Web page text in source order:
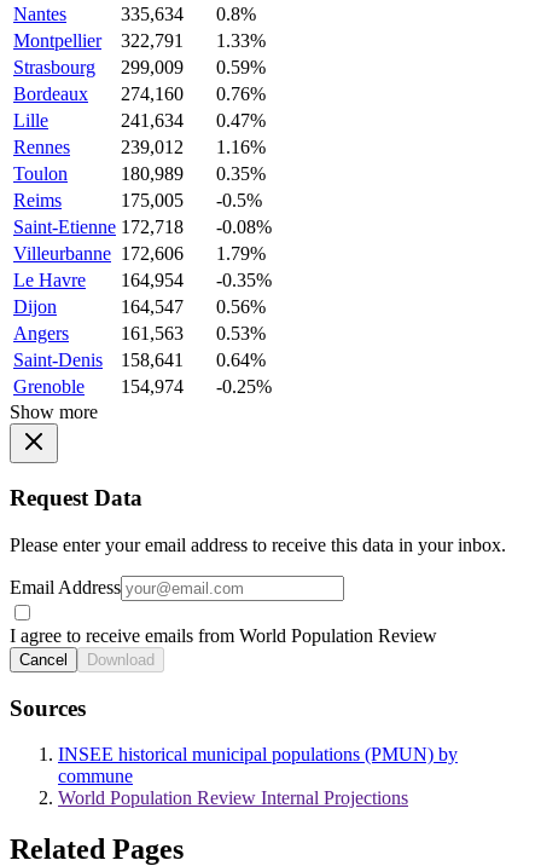
Nantes
335,634
0.8%
Montpellier
322,791
1.33%
Strasbourg
299,009
0.59%
Bordeaux
274,160
0.76%
Lille
241,634
0.47%
Rennes
239,012
1.16%
Toulon
180,989
0.35%
Reims
175,005
-0.5%
Saint-Etienne 172,718
-0.08%
Villeurbanne 172,606
1.79%
Le Havre
164,954
-0.35%
Dijon
164,547
0.56%
Angers
161,563
0.53%
Saint-Denis
158,641
0.64%
Grenoble
154,974
-0.25%
Show more
Request Data
Please enter your email address to receive this data in your inbox.
Email Address
I agree to receive emails from World Population Review
Cancel Download
Sources
INSEE historical municipal populations (PMUN) by
commune
World Population Review Internal Projections
Related Pages